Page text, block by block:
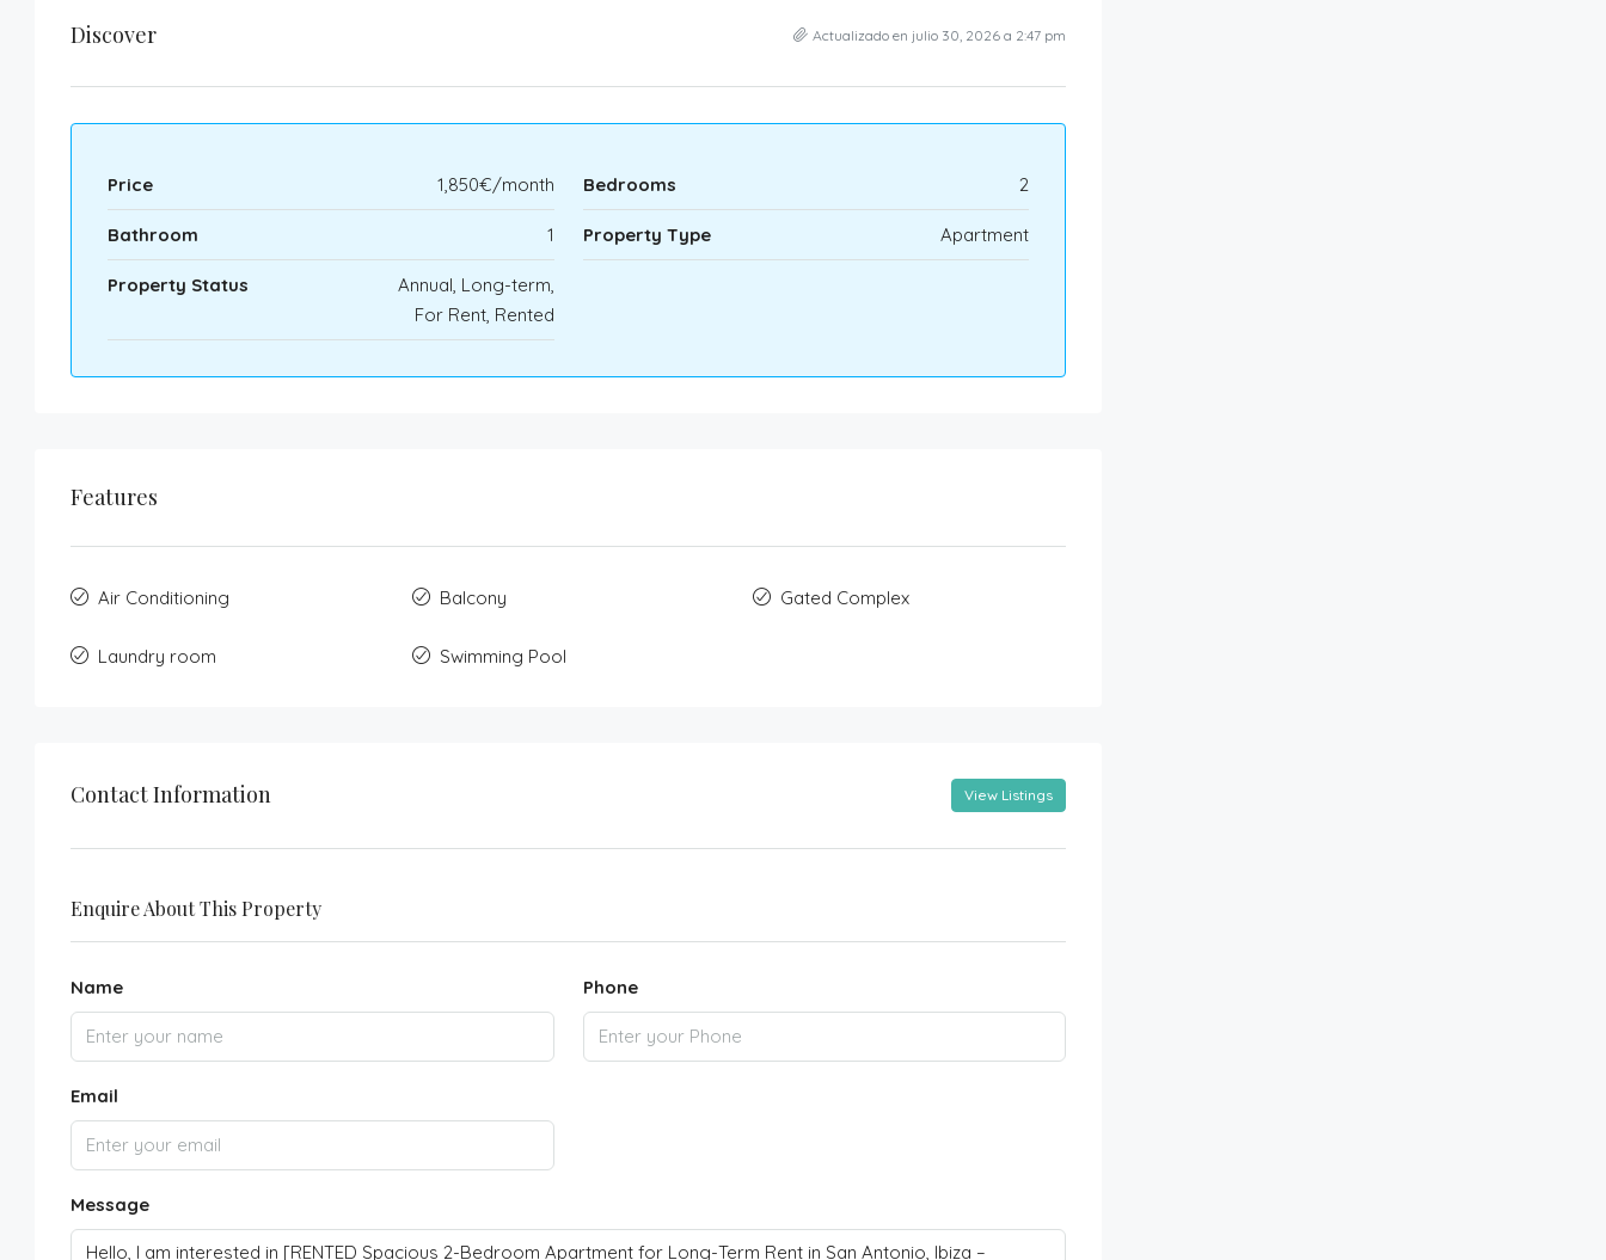
Discover Actualizado en julio 30, 2026 a 2:47 pm
Price 1,850€/month Bedrooms 2
Bathroom 1 Property Type Apartment
Property Status
Annual, Long-term,
For Rent, Rented
Features
Air Conditioning Balcony Gated Complex
Laundry room Swimming Pool
Contact Information View Listings
Enquire About This Property
Name Phone
Email
Message